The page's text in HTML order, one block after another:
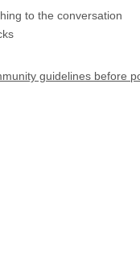
to the conversation
guidelines before